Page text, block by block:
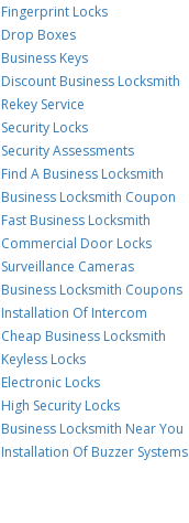
Fingerprint Locks
Drop Boxes
Business Keys
Discount Business Locksmith
Rekey Service
Security Locks
Security Assessments
Find A Business Locksmith
Business Locksmith Coupon
Fast Business Locksmith
Commercial Door Locks
Surveillance Cameras
Business Locksmith Coupons
Installation Of Intercom
Cheap Business Locksmith
Keyless Locks
Electronic Locks
High Security Locks
Business Locksmith Near You
Installation Of Buzzer Systems